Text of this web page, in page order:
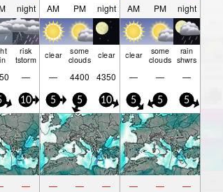
night AM PM night AM PM night
risk
tstorm clear some
clouds clear clear some
clouds
rain
shwrs
— — 4400 4350 — — —
10 5 5 10 5 5 5
— — — — — — —